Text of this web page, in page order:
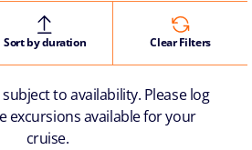
Sort by duration Clear Filters
to availability. Please log
excursions available for your
cruise.